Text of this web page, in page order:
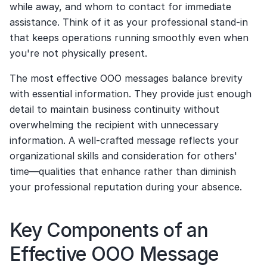
while away, and whom to contact for immediate
assistance. Think of it as your professional stand-in
that keeps operations running smoothly even when
you're not physically present.
The most effective OOO messages balance brevity
with essential information. They provide just enough
detail to maintain business continuity without
overwhelming the recipient with unnecessary
information. A well-crafted message reflects your
organizational skills and consideration for others'
time—qualities that enhance rather than diminish
your professional reputation during your absence.
Key Components of an
Effective OOO Message